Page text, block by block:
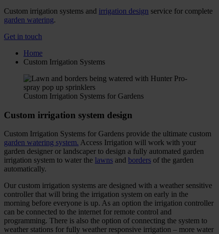
Custom irrigation systems and irrigation design service for complete
garden watering.
Get in touch
Home
Custom Irrigation Systems
Custom Irrigation Systems for Gardens
Custom irrigation system design
Custom Irrigation Systems for Gardens provide the ultimate custom
garden watering system. Access Irrigation will work with your
garden designer or landscaper to design a fully automated garden
irrigation system to water the lawns and borders of the garden
automatically.
Our custom irrigation systems are designed with a weather sensitive
controller that will bring the irrigation system on early in the
morning before everyone is up. As an option the irrigation controller
can be connected to the internet for remote control and
programming. There is also the option of connecting the system to
weather stations for fully weather responsive irrigation – more water